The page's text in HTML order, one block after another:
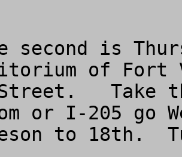
second is
of Fort
Street.
or I-205 go
to 18th.